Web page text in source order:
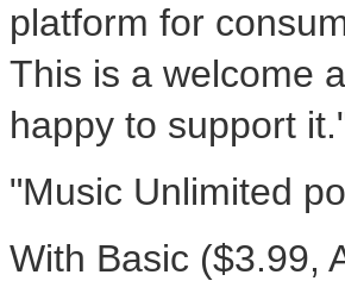
platform for
This is a welcome
happy to support
"Music Unlimited
With Basic ($3.99,